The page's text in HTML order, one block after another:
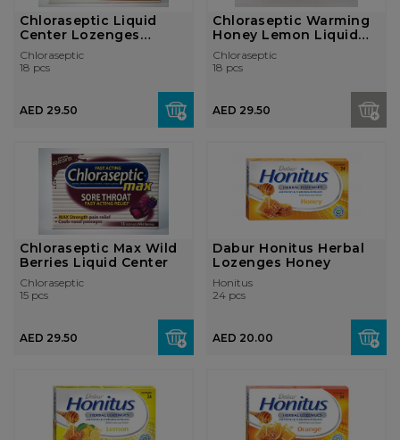
Chloraseptic Liquid
Center Lozenges
Cherry
Chloraseptic
18 pcs
AED 29.50
Chloraseptic Warming
Honey Lemon Liquid
Center Loz...
Chloraseptic
18 pcs
AED 29.50
Chloraseptic Max Wild
Berries Liquid Center
Chloraseptic
15 pcs
AED 29.50
Dabur Honitus Herbal
Lozenges Honey
Honitus
24 pcs
AED 20.00